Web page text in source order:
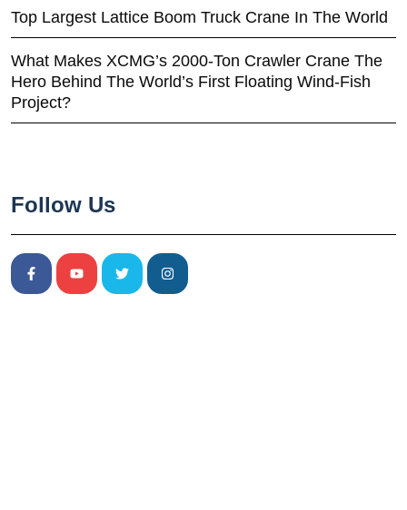
Top Largest Lattice Boom Truck Crane In The World
What Makes XCMG’s 2000-Ton Crawler Crane The
Hero Behind The World’s First Floating Wind-Fish
Project?
Follow Us